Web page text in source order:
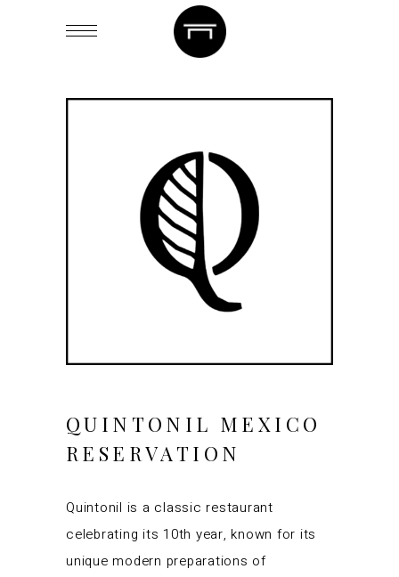
QUINTONIL MEXICO
RESERVATION
Quintonil is a classic restaurant
celebrating its 10th year, known for its
unique modern preparations of